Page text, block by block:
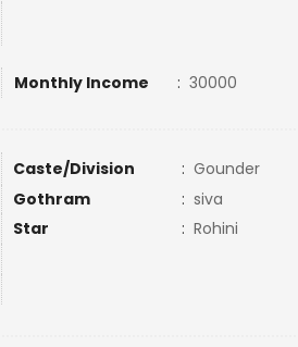
Monthly Income : 30000
Caste/Division : Gounder
Gothram : siva
Star : Rohini